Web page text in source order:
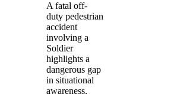
A fatal off-
duty pedestrian
accident
involving a
Soldier
highlights a
dangerous gap
in situational
awareness,